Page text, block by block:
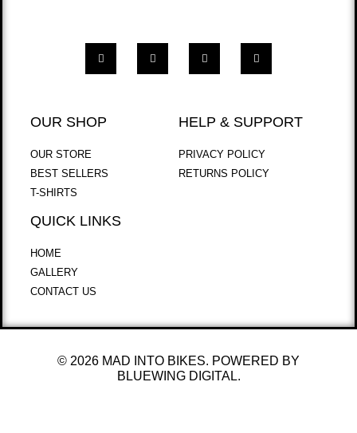
OUR SHOP
OUR STORE
BEST SELLERS
T-SHIRTS
HELP & SUPPORT
PRIVACY POLICY
RETURNS POLICY
QUICK LINKS
HOME
GALLERY
CONTACT US
© 2026 MAD INTO BIKES. POWERED BY
BLUEWING DIGITAL.